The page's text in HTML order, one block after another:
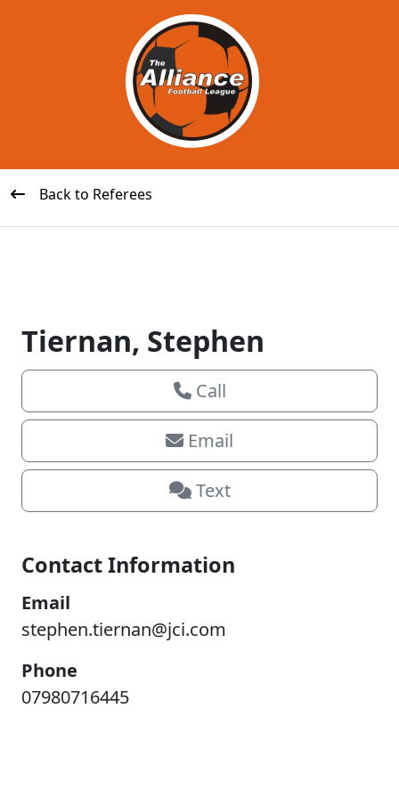
Back to Referees
Tiernan, Stephen
Call
Email
Text
Contact Information
Email
stephen.tiernan@jci.com
Phone
07980716445